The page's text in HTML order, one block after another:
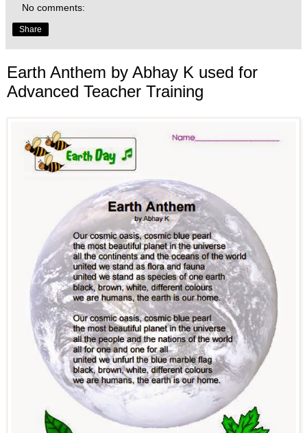
No comments:
Share
Earth Anthem by Abhay K used for
Advanced Teacher Training